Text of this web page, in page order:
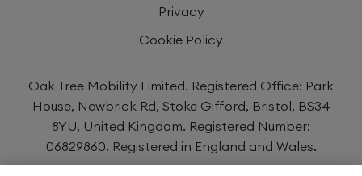
Privacy
Cookie Policy
Oak Tree Mobility Limited. Registered Office: Park
House, Newbrick Rd, Stoke Gifford, Bristol, BS34
8YU, United Kingdom. Registered Number:
06829860. Registered in England and Wales.